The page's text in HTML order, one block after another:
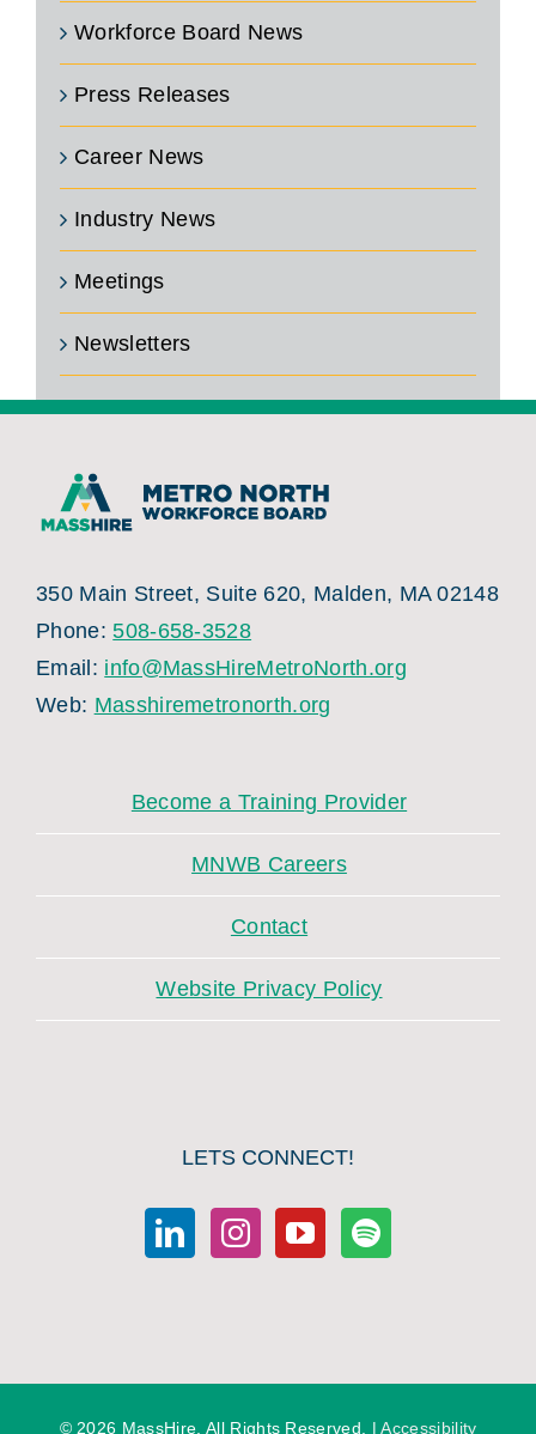
Workforce Board News
Press Releases
Career News
Industry News
Meetings
Newsletters
350 Main Street, Suite 620, Malden, MA 02148
Phone:508-658-3528
Email: info@MassHireMetroNorth.org
Web: Masshiremetronorth.org
Become a Training Provider
MNWB Careers
Contact
Website Privacy Policy
LETS CONNECT!
© 2026 MassHire. All Rights Reserved. |Accessibility